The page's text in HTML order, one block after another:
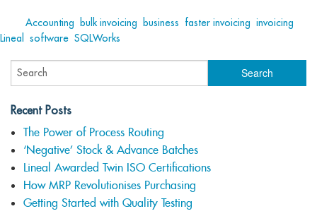
Accounting bulk invoicing business faster invoicing invoicing
Lineal
software SQLWorks
Recent Posts
The Power of Process Routing
‘Negative’ Stock & Advance Batches
Lineal Awarded Twin ISO Certifications
How MRP Revolutionises Purchasing
Getting Started with Quality Testing